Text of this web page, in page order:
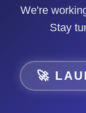
We're
Stay
🚀